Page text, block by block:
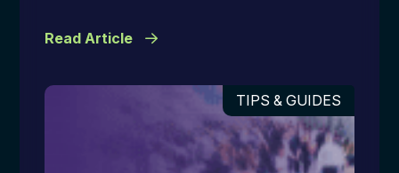
Read Article
TIPS & GUIDES